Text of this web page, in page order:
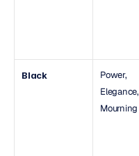
Black
Power,
Elegance,
Mourning